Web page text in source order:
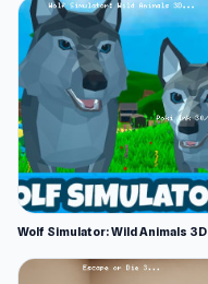
Wolf Simulator: Wild Animals 3D